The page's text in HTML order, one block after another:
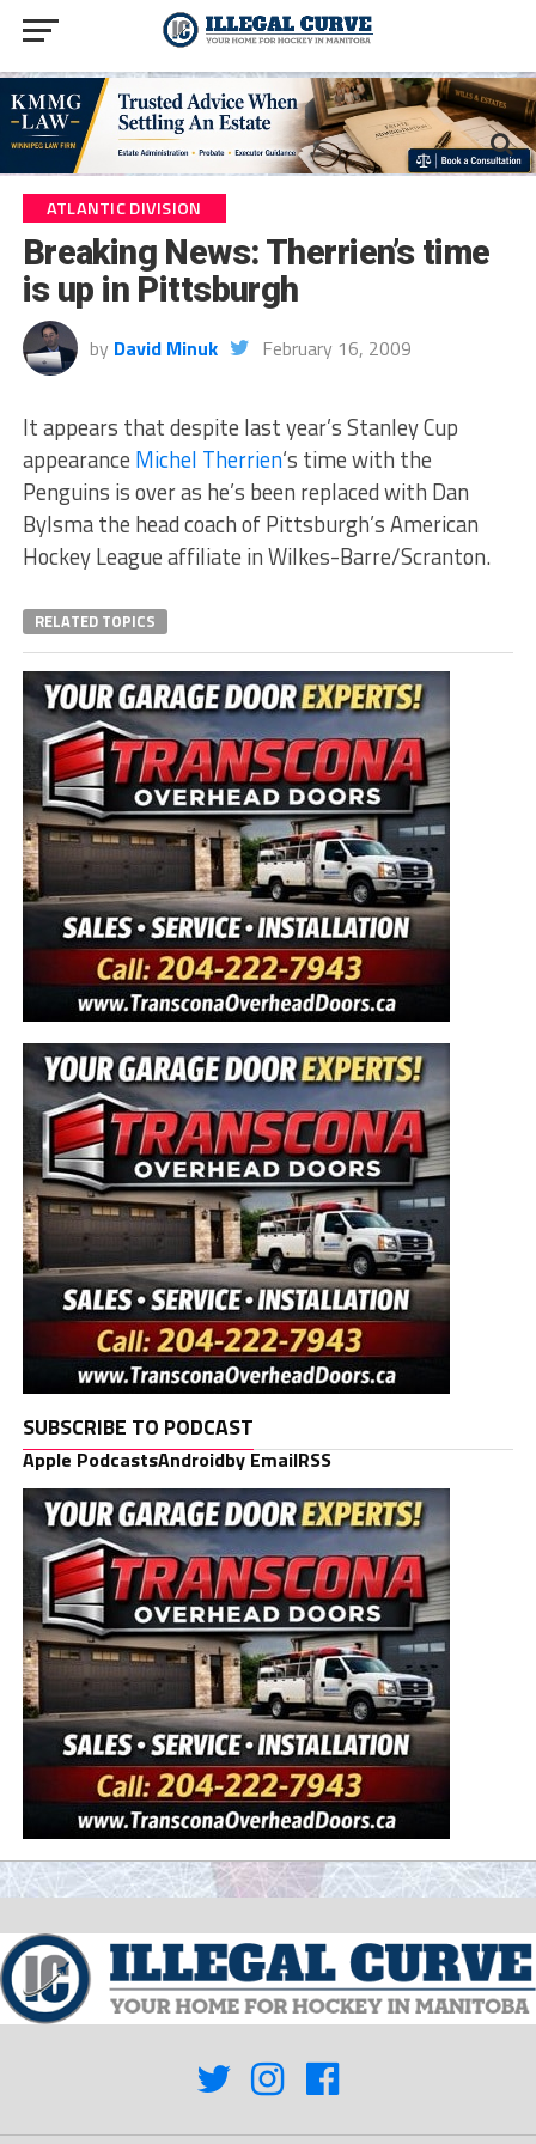
ATLANTIC DIVISION
Breaking News: Therrien’s time
is up in Pittsburgh
by David Minuk February 16, 2009
It appears that despite last year’s Stanley Cup
appearance Michel Therrien‘s time with the
Penguins is over as he’s been replaced with Dan
Bylsma the head coach of Pittsburgh’s American
Hockey League affiliate in Wilkes-Barre/Scranton.
RELATED TOPICS
SUBSCRIBE TO PODCAST
Apple PodcastsAndroidby EmailRSS